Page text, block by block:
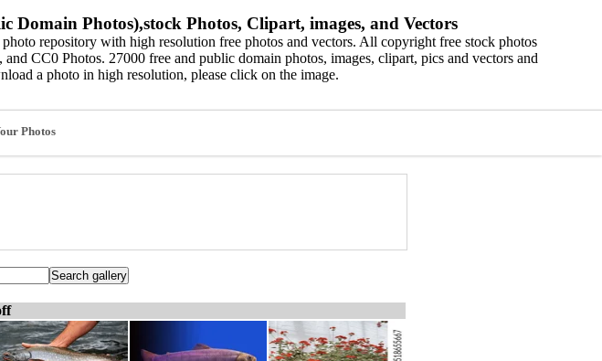
Domain Photos),stock Photos, Clipart, images, and Vectors
repository with high resolution free photos and vectors. All copyright free stock photos
CC0 Photos. 27000 free and public domain photos, images, clipart, pics and vectors and
a photo in high resolution, please click on the image.
Photos